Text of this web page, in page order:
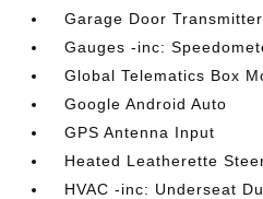
Garage Door Transmitter
Gauges -inc:
Global Telematics Box
Google Android Auto
GPS Antenna Input
Heated Leatherette
HVAC -inc: Underseat